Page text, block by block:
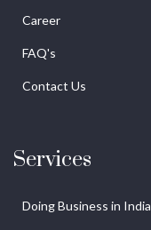
Career
FAQ's
Contact Us
Services
Doing Business in India